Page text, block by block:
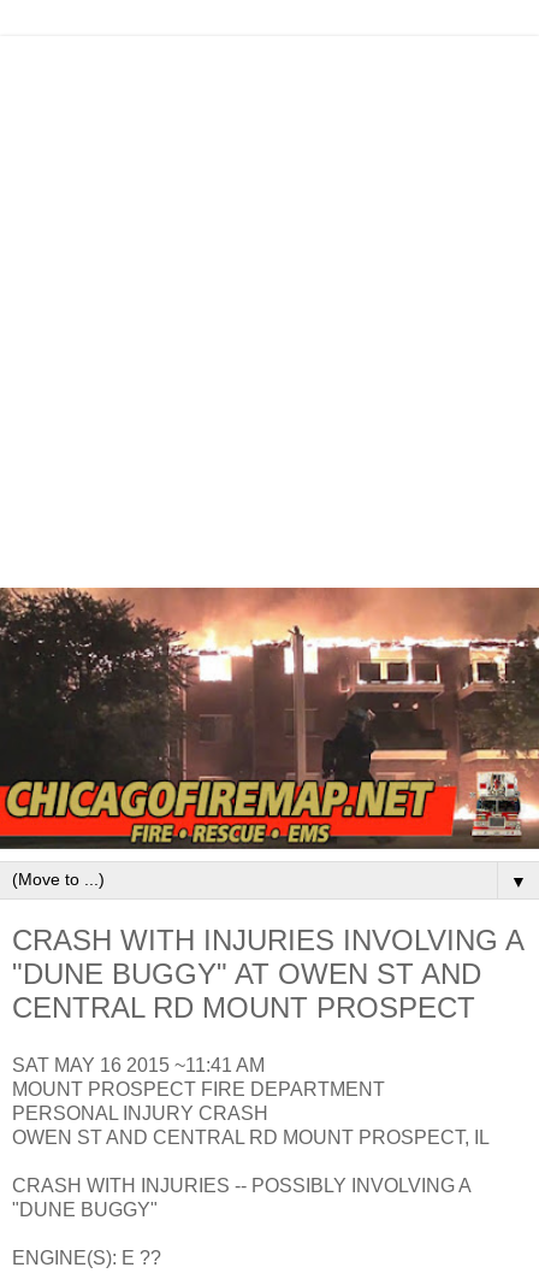
▼
CRASH WITH INJURIES INVOLVING A
"DUNE BUGGY" AT OWEN ST AND
CENTRAL RD MOUNT PROSPECT
SAT MAY 16 2015 ~11:41 AM
MOUNT PROSPECT FIRE DEPARTMENT
PERSONAL INJURY CRASH
OWEN ST AND CENTRAL RD MOUNT PROSPECT, IL
CRASH WITH INJURIES -- POSSIBLY INVOLVING A
"DUNE BUGGY"
ENGINE(S): E ??